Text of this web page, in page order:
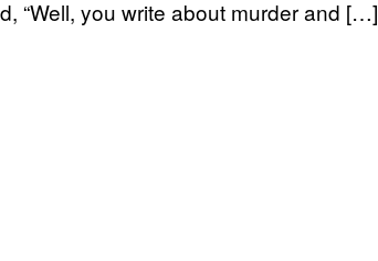
“Well, you write about murder and […]